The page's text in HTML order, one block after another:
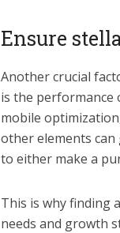
Ensure
Another crucial
is the performance
mobile
other elements can
to either make a
This is why finding
needs and growth